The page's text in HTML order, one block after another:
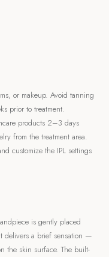
or makeup. Avoid tanning
prior to treatment.
products 2–3 days
from the treatment area.
customize the IPL settings
is gently placed
delivers a brief sensation —
the skin surface. The built-